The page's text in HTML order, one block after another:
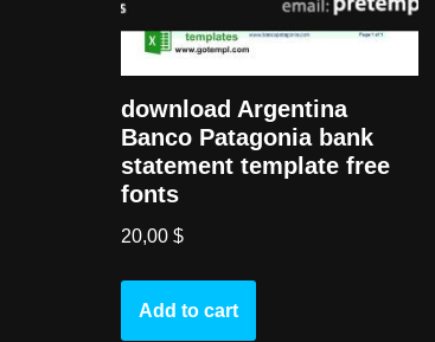
download Argentina
Banco Patagonia bank
statement template free
fonts
20,00 $
Add to cart